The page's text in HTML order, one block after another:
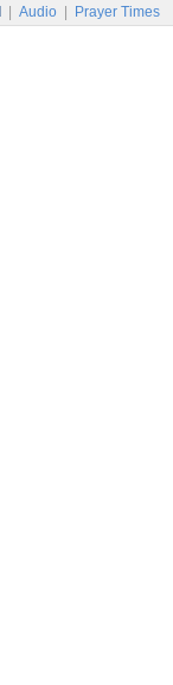
Audio Prayer Times